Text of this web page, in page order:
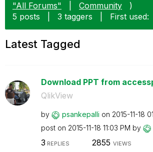
"All Forums"
Community
)
5 posts
3 taggers First used:
Latest Tagged
Download PPT from
QlikView
by psankepalli on ‎2015-11-18
post on ‎2015-11-18 11:03 PM by
3 REPLIES 2855 VIEWS